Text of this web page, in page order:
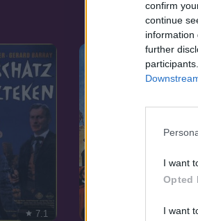
confirm
continue
information
further
I want
Opted
I want
7.1 7.1